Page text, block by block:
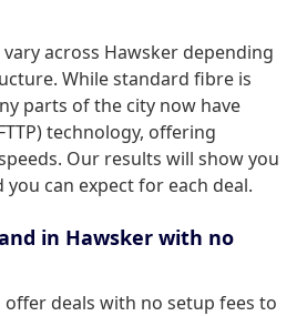
across Hawsker depending
While standard fibre is
parts of the city now have
technology, offering
Our results will show you
can expect for each deal.
in Hawsker with no
offer deals with no setup fees to